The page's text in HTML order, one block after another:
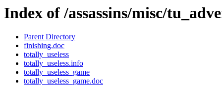
Index of /assassins/misc/
Parent Directory
finishing.doc
totally_useless
totally_useless.info
totally_useless_game
totally_useless_game.doc